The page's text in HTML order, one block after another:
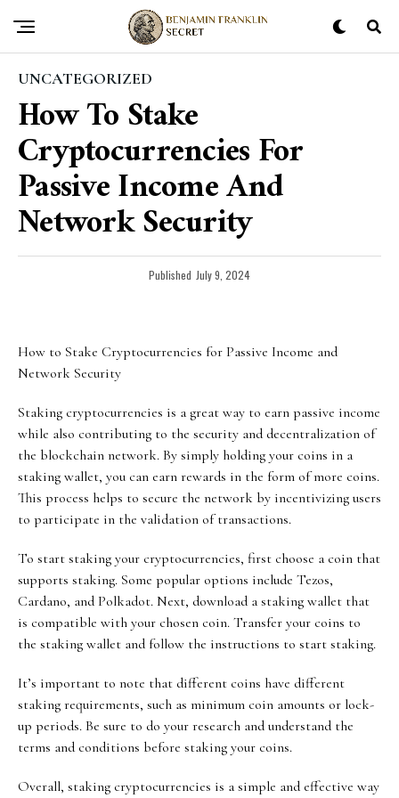
UNCATEGORIZED
How To Stake
Cryptocurrencies For
Passive Income And
Network Security
Published July 9, 2024
How to Stake Cryptocurrencies for Passive Income and
Network Security
Staking cryptocurrencies is a great way to earn passive income
while also contributing to the security and decentralization of
the blockchain network. By simply holding your coins in a
staking wallet, you can earn rewards in the form of more coins.
This process helps to secure the network by incentivizing users
to participate in the validation of transactions.
To start staking your cryptocurrencies, first choose a coin that
supports staking. Some popular options include Tezos,
Cardano, and Polkadot. Next, download a staking wallet that
is compatible with your chosen coin. Transfer your coins to
the staking wallet and follow the instructions to start staking.
It’s important to note that different coins have different
staking requirements, such as minimum coin amounts or lock-
up periods. Be sure to do your research and understand the
terms and conditions before staking your coins.
Overall, staking cryptocurrencies is a simple and effective way